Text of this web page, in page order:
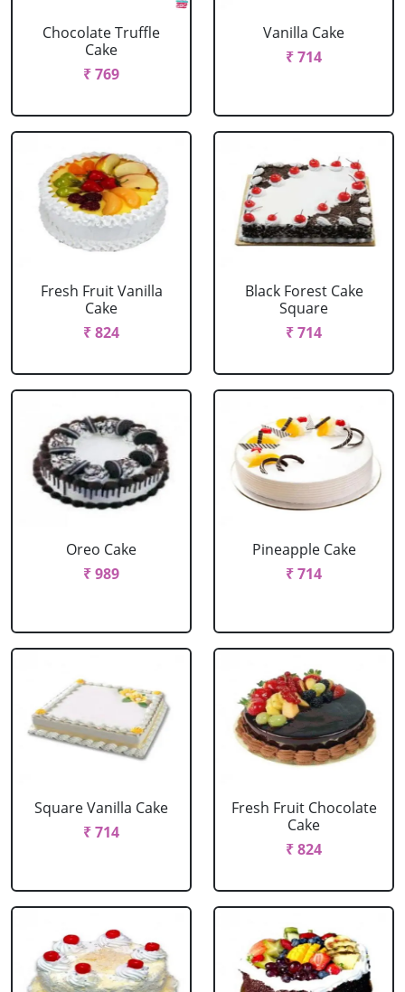
Chocolate Truffle
Cake
₹ 769
Vanilla Cake
₹ 714
Fresh Fruit Vanilla
Cake
₹ 824
Black Forest Cake
Square
₹ 714
Oreo Cake
₹ 989
Pineapple Cake
₹ 714
Square Vanilla Cake
₹ 714
Fresh Fruit Chocolate
Cake
₹ 824